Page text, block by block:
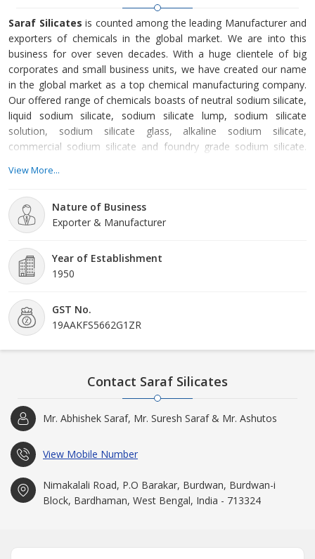
Saraf Silicates is counted among the leading Manufacturer and
exporters of chemicals in the global market. We are into this
business for over seven decades. With a huge clientele of big
corporates and small business units, we have created our name
in the global market as a top chemical manufacturing company.
Our offered range of chemicals boasts of neutral sodium silicate,
liquid sodium silicate, sodium silicate lump, sodium silicate
solution, sodium silicate glass, alkaline sodium silicate,
commercial sodium silicate and foundry grade sodium silicate.
facilities at our vendors’ end, we are offering top-notch
Established in the year 1950, Saraf Silicates is a Manufacturer of
View More...
Nature of Business
Exporter & Manufacturer
Year of Establishment
1950
GST No.
19AAKFS5662G1ZR
Contact Saraf Silicates
Mr. Abhishek Saraf, Mr. Suresh Saraf & Mr. Ashutos
View Mobile Number
Nimakalali Road, P.O Barakar, Burdwan, Burdwan-i
Block, Bardhaman, West Bengal, India - 713324